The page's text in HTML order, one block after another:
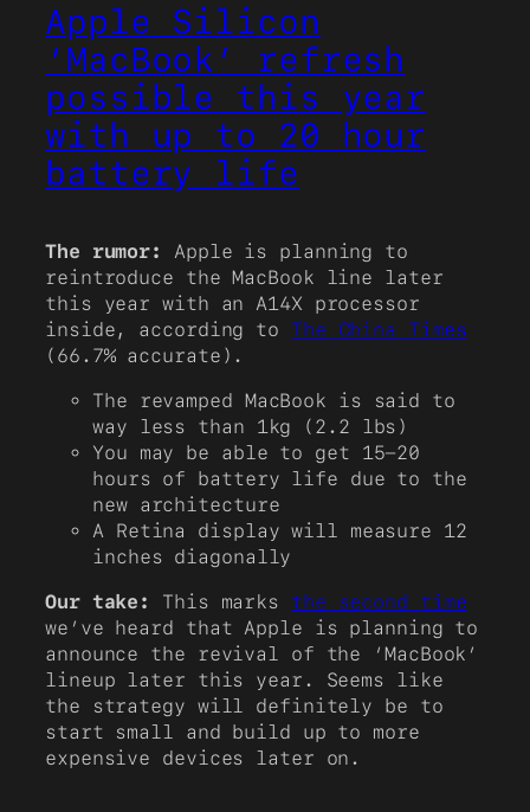
Apple Silicon
‘MacBook’ refresh
possible this year
with up to 20 hour
battery life
The rumor:
Apple is planning to
reintroduce the MacBook line later
this year with an A14X processor
inside, according to The China Times
(66.7% accurate).
The revamped MacBook is said to
way less than 1kg (2.2 lbs)
You may be able to get 15-20
hours of battery life due to the
new architecture
A Retina display will measure 12
inches diagonally
Our take: This marks the second time
we’ve heard that Apple is planning to
announce the revival of the ‘MacBook’
lineup later this year. Seems like
the strategy will definitely be to
start small and build up to more
expensive devices later on.